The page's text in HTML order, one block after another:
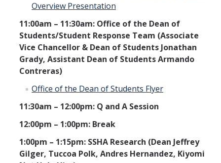
Overview Presentation
11:00am – 11:30am: Office of the Dean of
Students/Student Response Team (Associate
Vice Chancellor & Dean of Students Jonathan
Grady, Assistant Dean of Students Armando
Contreras)
Office of the Dean of Students Flyer
11:30am – 12:00pm: Q and A Session
12:00pm – 1:00pm: Break
1:00pm – 1:15pm: SSHA Research (Dean Jeffrey
Gilger, Tuccoa Polk, Andres Hernandez, Kiyomi